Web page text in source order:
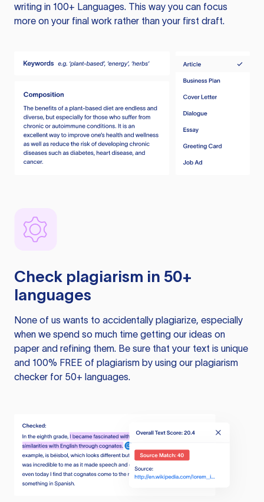
writing in 100+ Languages. This way you can focus
more on your final work rather than your first draft.
Check plagiarism in 50+
languages
None of us wants to accidentally plagiarize, especially
when we spend so much time getting our ideas on
paper and refining them. Be sure that your text is unique
and 100% FREE of plagiarism by using our plagiarism
checker for 50+ languages.